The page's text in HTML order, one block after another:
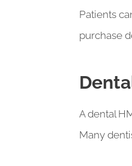
Patients
purchase
A dental
Many